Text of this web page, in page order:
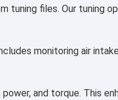
tuning files. Our tuning
monitoring air
and torque. This